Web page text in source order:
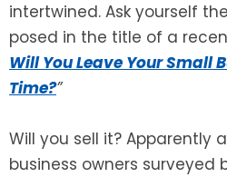
intertwined. Ask yourself
posed in the title of a
Will You Leave Your Small
Time?”
Will you sell it? Apparently
business owners